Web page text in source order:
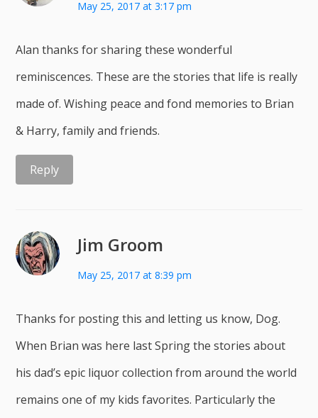
May 25, 2017 at 3:17 pm
Alan thanks for sharing these wonderful
reminiscences. These are the stories that life is really
made of. Wishing peace and fond memories to Brian
& Harry, family and friends.
Reply
Jim Groom
May 25, 2017 at 8:39 pm
Thanks for posting this and letting us know, Dog.
When Brian was here last Spring the stories about
his dad’s epic liquor collection from around the world
remains one of my kids favorites. Particularly the